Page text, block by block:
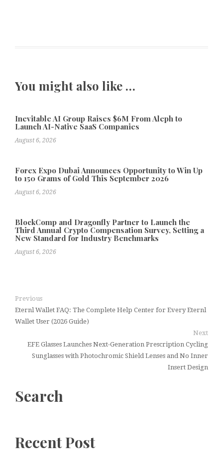
You might also like …
Inevitable AI Group Raises $6M From Aleph to
Launch AI-Native SaaS Companies
August 6, 2026
Forex Expo Dubai Announces Opportunity to Win Up
to 150 Grams of Gold This September 2026
August 6, 2026
BlockComp and Dragonfly Partner to Launch the
Third Annual Crypto Compensation Survey, Setting a
New Standard for Industry Benchmarks
August 6, 2026
Previous
Eternl Wallet FAQ: The Complete Help Center for Every Eternl
Wallet User (2026 Guide)
Next
EFE Glasses Launches Next-Generation Prescription Cycling
Sunglasses with Photochromic Shield Lenses and No Inner
Insert Design
Search
Recent Post